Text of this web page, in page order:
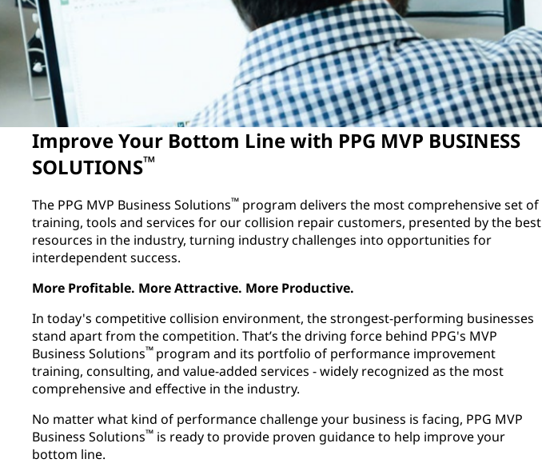
Improve Your Bottom Line with PPG MVP BUSINESS
SOLUTIONS™
The PPG MVP Business Solutions™ program delivers the most comprehensive set of
training, tools and services for our collision repair customers, presented by the best
resources in the industry, turning industry challenges into opportunities for
interdependent success.
More Profitable. More Attractive. More Productive.
In today's competitive collision environment, the strongest-performing businesses
stand apart from the competition. That’s the driving force behind PPG's MVP
Business Solutions™ program and its portfolio of performance improvement
training, consulting, and value-added services - widely recognized as the most
comprehensive and effective in the industry.
No matter what kind of performance challenge your business is facing, PPG MVP
Business Solutions™ is ready to provide proven guidance to help improve your
bottom line.